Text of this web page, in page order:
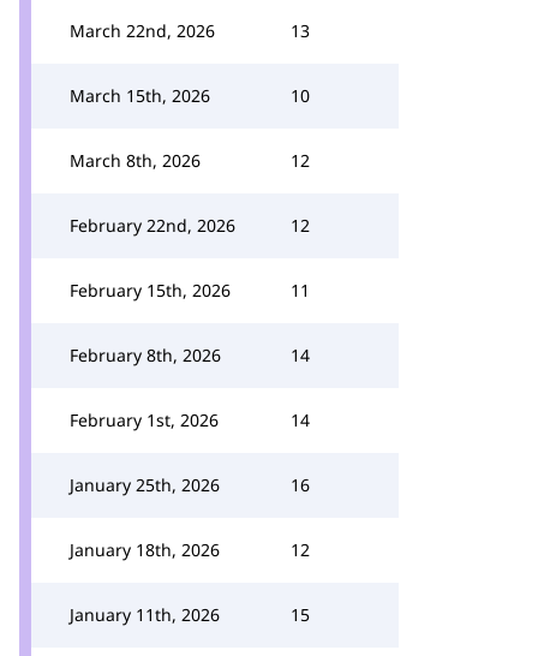
March 22nd, 2026 13
March 15th, 2026 10
March 8th, 2026 12
February 22nd, 2026 12
February 15th, 2026 11
February 8th, 2026 14
February 1st, 2026 14
January 25th, 2026 16
January 18th, 2026 12
January 11th, 2026 15